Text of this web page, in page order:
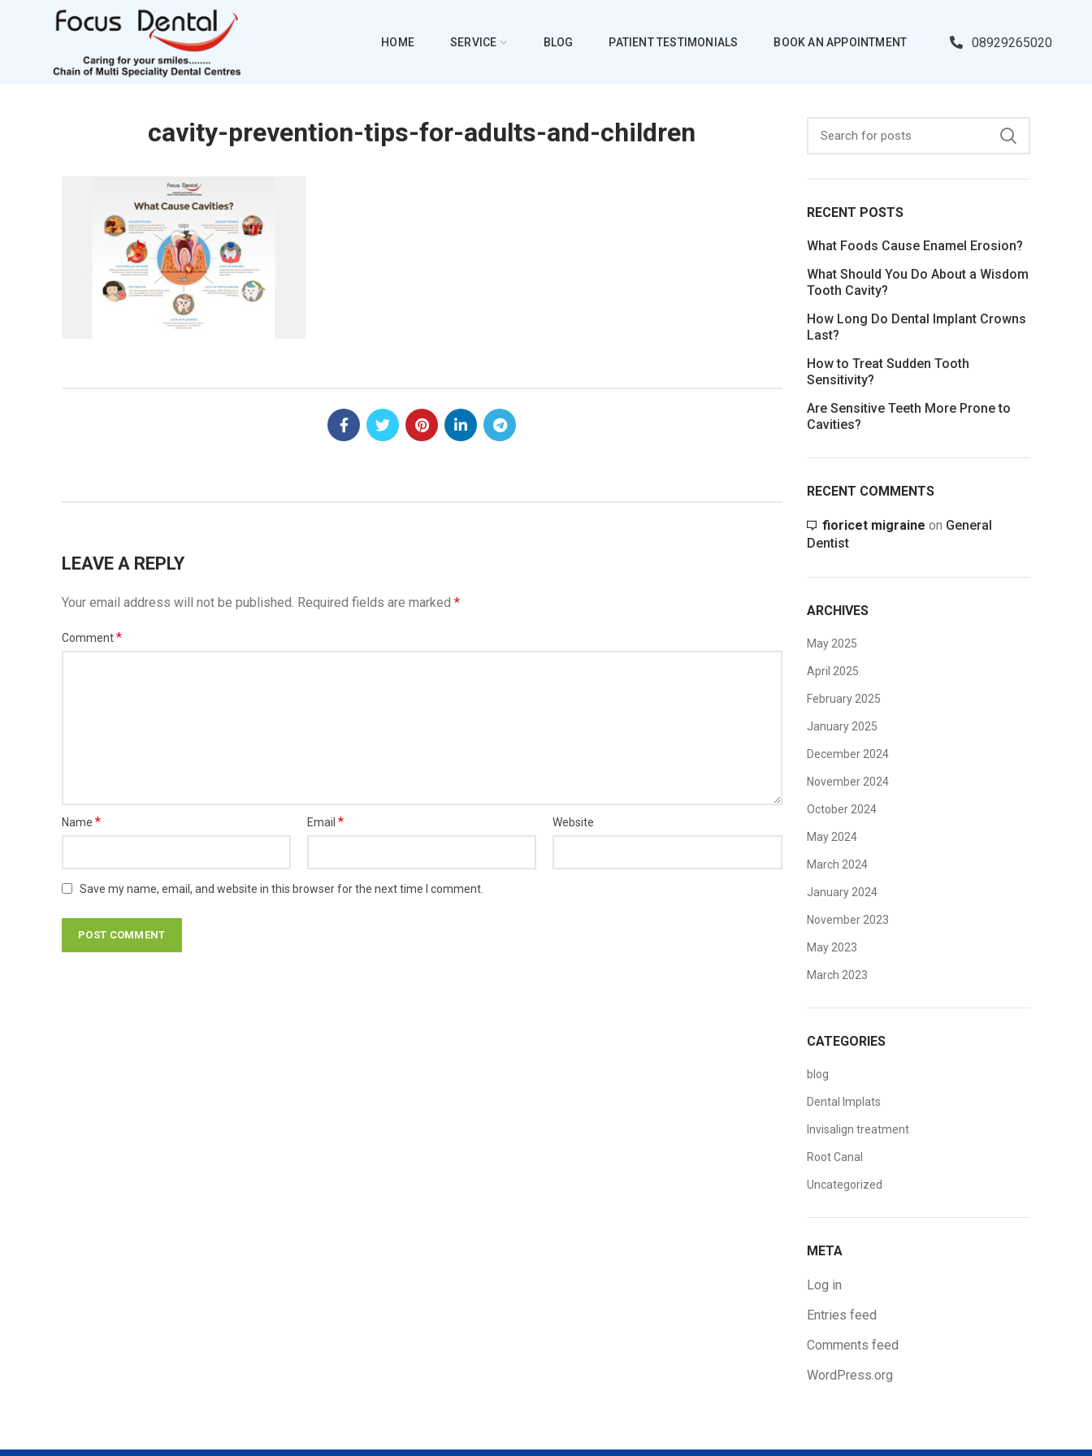
HOME SERVICE BLOG PATIENT TESTIMONIALS BOOK AN APPOINTMENT 08929265020
cavity-prevention-tips-for-adults-and-children
LEAVE A REPLY
Your email address will not be published. Required fields are marked *
Comment*
Name * Email* Website
Save my name, email, and website in this browser for the next time I comment.
RECENT POSTS
What Foods Cause Enamel Erosion?
What Should You Do About a Wisdom
Tooth Cavity?
How Long Do Dental Implant Crowns
Last?
How to Treat Sudden Tooth
Sensitivity?
Are Sensitive Teeth More Prone to
Cavities?
RECENT COMMENTS
fioricet migraine on General
Dentist
ARCHIVES
May 2025
April 2025
February 2025
January 2025
December 2024
November 2024
October 2024
May 2024
March 2024
January 2024
November 2023
May 2023
March 2023
CATEGORIES
blog
Dental Implats
Invisalign treatment
Root Canal
Uncategorized
META
Log in
Entries feed
Comments feed
WordPress.org